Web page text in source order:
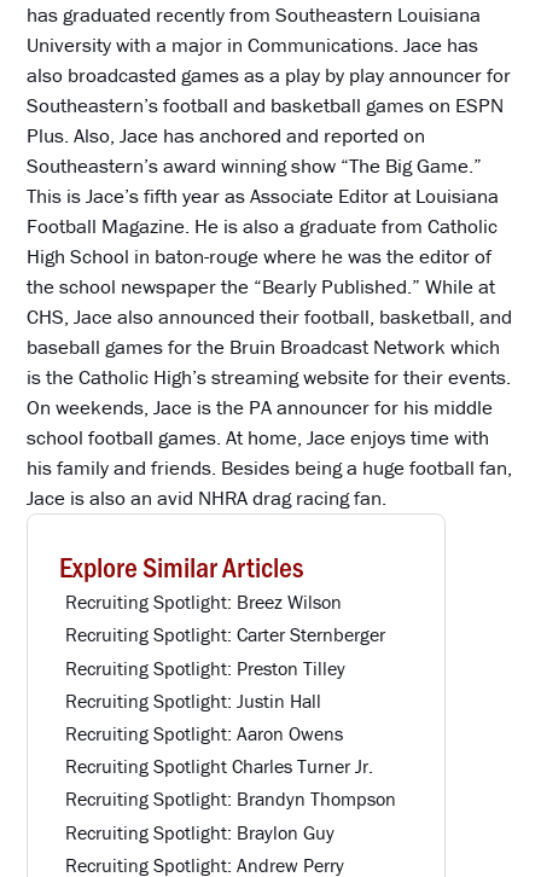
has graduated recently from Southeastern Louisiana
University with a major in Communications. Jace has
also broadcasted games as a play by play announcer for
Southeastern’s football and basketball games on ESPN
Plus. Also, Jace has anchored and reported on
Southeastern’s award winning show “The Big Game.”
This is Jace’s fifth year as Associate Editor at Louisiana
Football Magazine. He is also a graduate from Catholic
High School in baton-rouge where he was the editor of
the school newspaper the “Bearly Published.” While at
CHS, Jace also announced their football, basketball, and
baseball games for the Bruin Broadcast Network which
is the Catholic High’s streaming website for their events.
On weekends, Jace is the PA announcer for his middle
school football games. At home, Jace enjoys time with
his family and friends. Besides being a huge football fan,
Jace is also an avid NHRA drag racing fan.
Explore Similar Articles
Recruiting Spotlight: Breez Wilson
Recruiting Spotlight: Carter Sternberger
Recruiting Spotlight: Preston Tilley
Recruiting Spotlight: Justin Hall
Recruiting Spotlight: Aaron Owens
Recruiting Spotlight Charles Turner Jr.
Recruiting Spotlight: Brandyn Thompson
Recruiting Spotlight: Braylon Guy
Recruiting Spotlight: Andrew Perry